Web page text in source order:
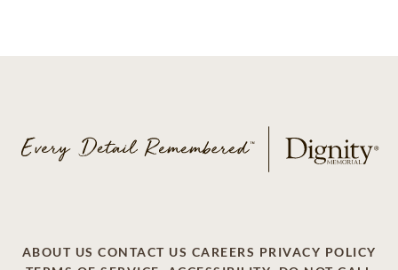
ABOUT US CONTACT US CAREERS PRIVACY POLICY